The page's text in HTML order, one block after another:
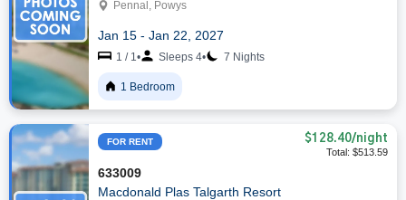
Pennal, Powys
Jan 15 - Jan 22, 2027
1 / 1• Sleeps 4• 7 Nights
1 Bedroom
FOR RENT $128.40/night
Total: $513.59
633009
Macdonald Plas Talgarth Resort